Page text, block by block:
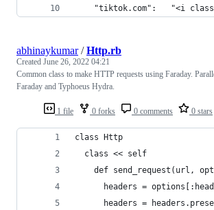
1 file 0 forks 0 comments 0 stars
abhinaykumar/Http.rb
Created June 26, 2022 04:21
Common class to make HTTP requests using Faraday.
Faraday and Typhoeus Hydra.
class Http
  class << self
def send_request(url,
headers =
headers =